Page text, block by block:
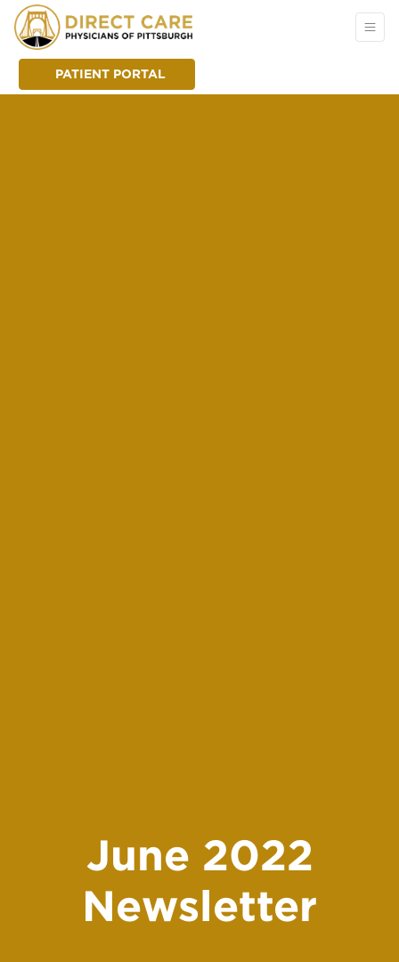
PATIENT PORTAL
June 2022
Newsletter